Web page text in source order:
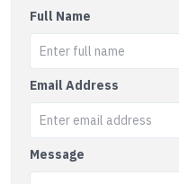
Full Name
Email Address
Message